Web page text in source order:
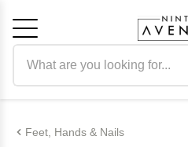
Feet, Hands & Nails